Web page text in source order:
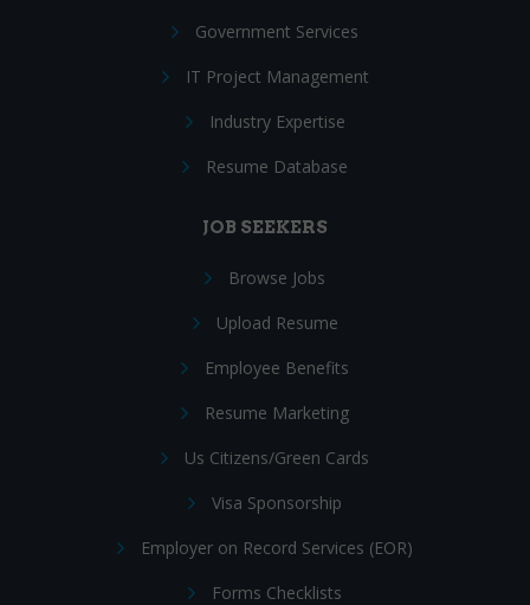
Government Services
IT Project Management
Industry Expertise
Resume Database
JOB SEEKERS
Browse Jobs
Upload Resume
Employee Benefits
Resume Marketing
Us Citizens/Green Cards
Visa Sponsorship
Employer on Record Services (EOR)
Forms Checklists